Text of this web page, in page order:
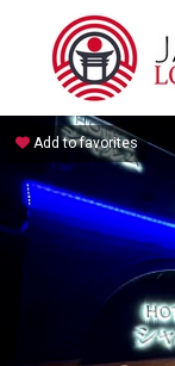
Add to favorites